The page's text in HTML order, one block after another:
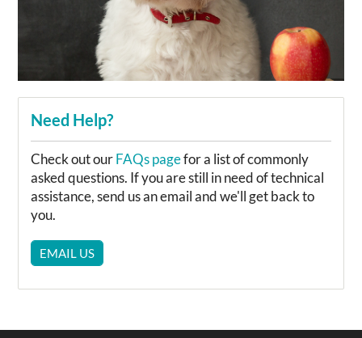
Need Help?
Check out ourFAQs pagefor a list of commonly
asked questions. If you are still in need of technical
assistance, send us an email and we'll get back to
you.
EMAIL US